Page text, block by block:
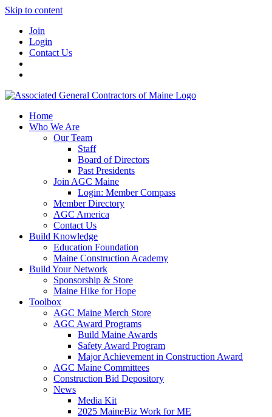
Skip to content
Join
Login
Contact Us
Home
Who We Are
Our Team
Staff
Board of Directors
Past Presidents
Join AGC Maine
Login: Member Compass
Member Directory
AGC America
Contact Us
Build Knowledge
Education Foundation
Maine Construction Academy
Build Your Network
Sponsorship & Store
Maine Hike for Hope
Toolbox
AGC Maine Merch Store
AGC Award Programs
Build Maine Awards
Safety Award Program
Major Achievement in Construction Award
AGC Maine Committees
Construction Bid Depository
News
Media Kit
2025 MaineBiz Work for ME